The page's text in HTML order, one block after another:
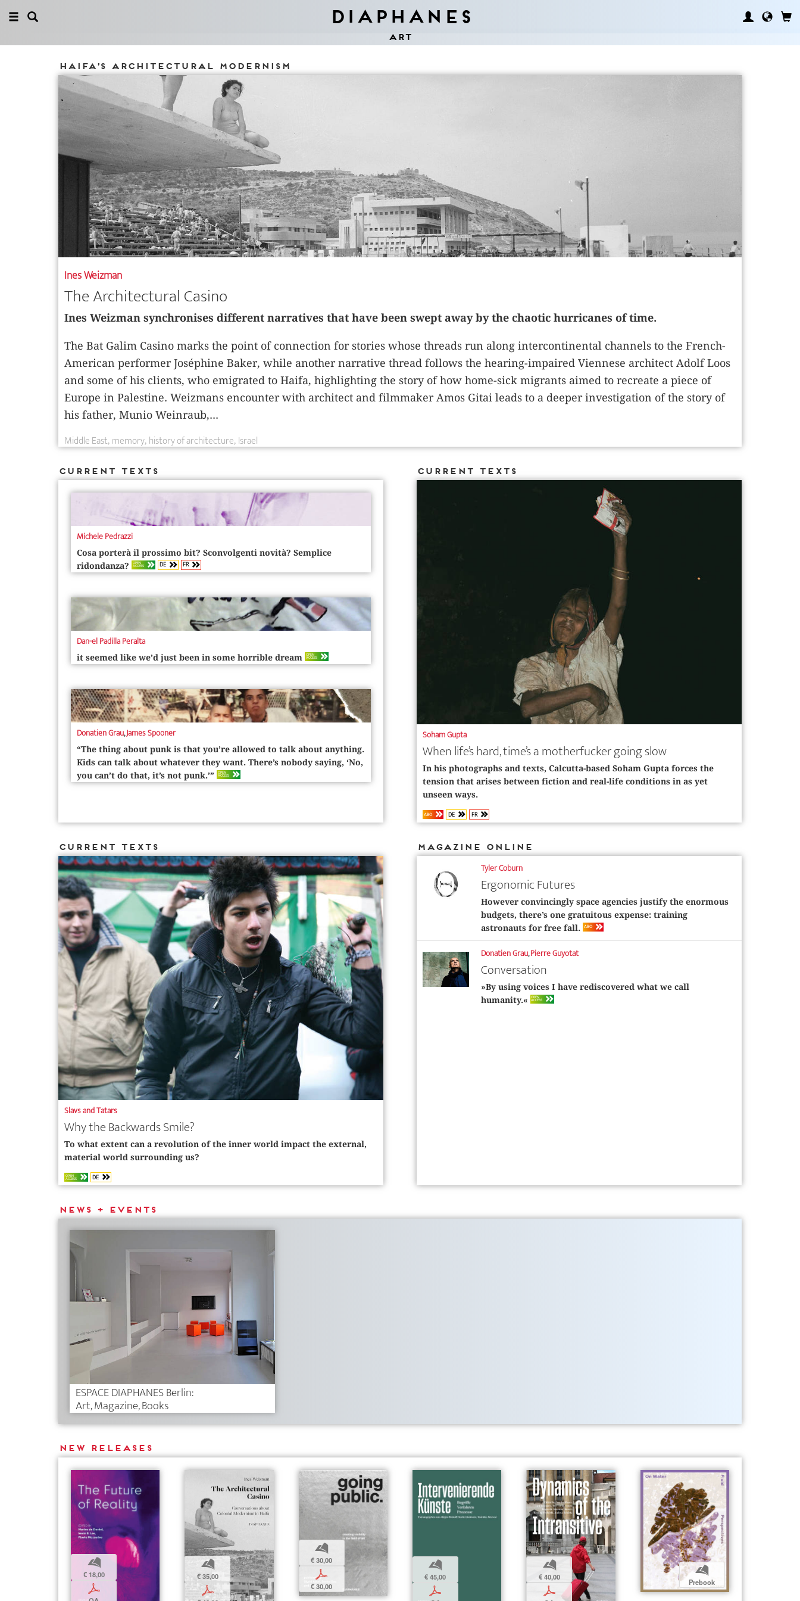
Diaphanes
Art
Haifa’s architectural modernism
Ines Weizman
The Architectural Casino
Ines Weizman synchronises different narratives that have been swept away by the chaotic hurricanes of time.
The Bat Galim Casino marks the point of connection for stories whose threads run along intercontinental channels to the French-
American performer Joséphine Baker, while another narrative thread follows the hearing-impaired Viennese architect Adolf Loos
and some of his clients, who emigrated to Haifa, highlighting the story of how home-sick migrants aimed to recreate a piece of
Europe in Palestine. Weizmans encounter with architect and filmmaker Amos Gitai leads to a deeper investigation of the story of
his father, Munio Weinraub,...
Middle East memory history of architecture Israel
Current Texts
Michele Pedrazzi
Cosa porterà il prossimo bit? Sconvolgenti novità? Semplice
ridondanza?
OPEN
ACCESS DE FR
Dan-el Padilla Peralta
it seemed like we’d just been in some horrible dream OPEN
ACCESS
Donatien Grau,James Spooner
“The thing about punk is that you’re allowed to talk about anything.
Kids can talk about whatever they want. There’s nobody saying, ‘No,
you can’t do that, it’s not punk.’”
OPEN
ACCESS
Current Texts
Soham Gupta
When life’s hard, time’s a motherfucker going slow
In his photographs and texts, ­Calcutta-based Soham Gupta forces the
tension that arises between fiction and real-life conditions in as yet
unseen ways.
ABO DE FR
Current Texts
Slavs and Tatars
Why the Backwards Smile?
To what extent can a revolution of the inner world impact the external,
material world surrounding us?
OPEN
ACCESS DE
Magazine Online
Tyler Coburn
Ergonomic Futures
However convincingly space agencies justify the enormous
budgets, there’s one gratuitous expense: training
astronauts for free fall. ABO
Donatien Grau,Pierre Guyotat
Conversation
»By using voices I have rediscovered what we call
humanity.«
OPEN
ACCESS
News + Events
ESPACE DIAPHANES Berlin:
Art, Magazine, Books
New releases
b
€ 18,00
p
b
€ 35,00
p
b
€ 30,00
p
€ 30,00
b
€ 45,00
p
b
€ 40,00
p
b
Prebook